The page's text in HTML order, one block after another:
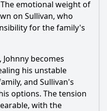
emotional weight of
on Sullivan, who
for the family's
becomes
his unstable
and Sullivan's
options. The tension
with the